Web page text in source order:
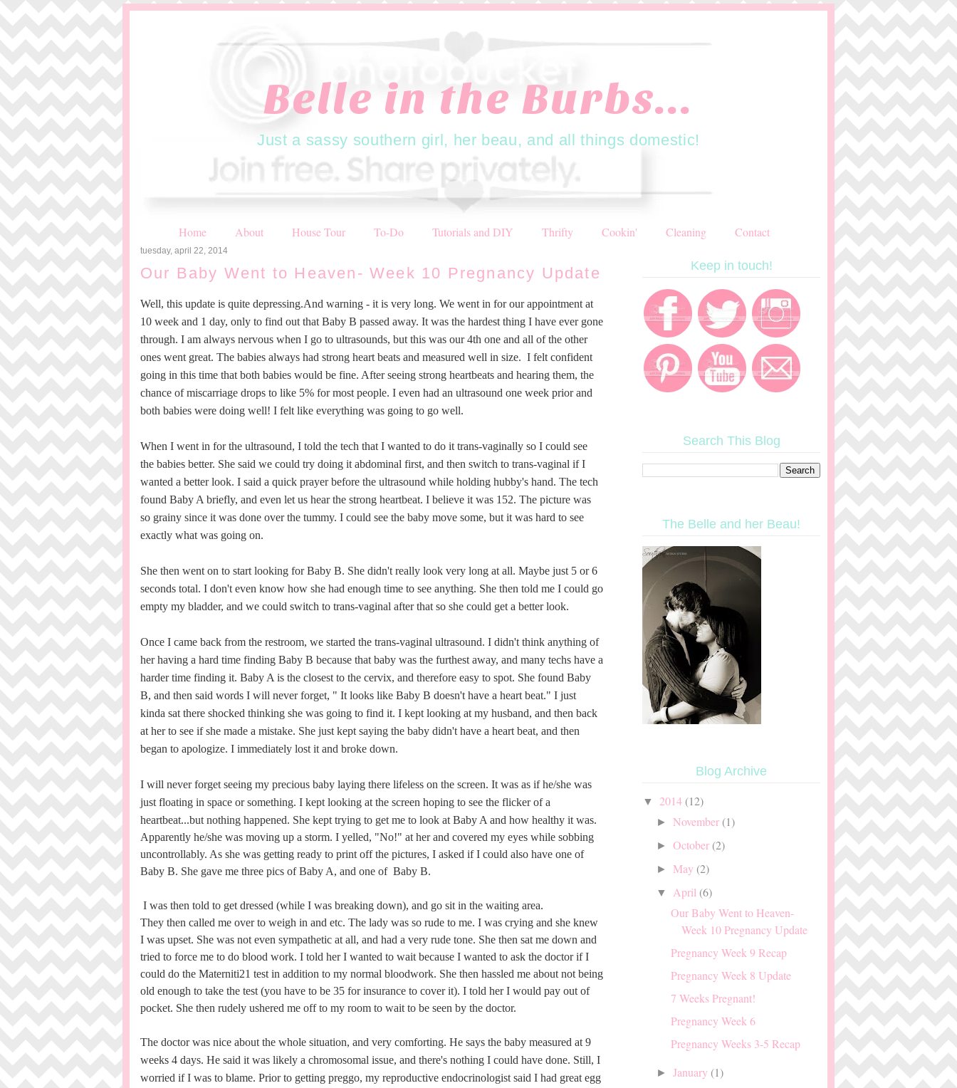
Belle in the Burbs...
Just a sassy southern girl, her beau, and all things domestic!
Home About House Tour To-Do Tutorials and DIY Thrifty Cookin' Cleaning Contact
tuesday, april 22, 2014
Our Baby Went to Heaven- Week 10 Pregnancy Update
Well, this update is quite depressing.And warning - it is very long. We went in for our appointment at
10 week and 1 day, only to find out that Baby B passed away. It was the hardest thing I have ever gone
through. I am always nervous when I go to ultrasounds, but this was our 4th one and all of the other
ones went great. The babies always had strong heart beats and measured well in size. I felt confident
going in this time that both babies would be fine. After seeing strong heartbeats and hearing them, the
chance of miscarriage drops to like 5% for most people. I even had an ultrasound one week prior and
both babies were doing well! I felt like everything was going to go well.
When I went in for the ultrasound, I told the tech that I wanted to do it trans-vaginally so I could see
the babies better. She said we could try doing it abdominal first, and then switch to trans-vaginal if I
wanted a better look. I said a quick prayer before the ultrasound while holding hubby's hand. The tech
found Baby A briefly, and even let us hear the strong heartbeat. I believe it was 152. The picture was
so grainy since it was done over the tummy. I could see the baby move some, but it was hard to see
exactly what was going on.
She then went on to start looking for Baby B. She didn't really look very long at all. Maybe just 5 or 6
seconds total. I don't even know how she had enough time to see anything. She then told me I could go
empty my bladder, and we could switch to trans-vaginal after that so she could get a better look.
Once I came back from the restroom, we started the trans-vaginal ultrasound. I didn't think anything of
her having a hard time finding Baby B because that baby was the furthest away, and many techs have a
harder time finding it. Baby A is the closest to the cervix, and therefore easy to spot. She found Baby
B, and then said words I will never forget, " It looks like Baby B doesn't have a heart beat." I just
kinda sat there shocked thinking she was going to find it. I kept looking at my husband, and then back
at her to see if she made a mistake. She just kept saying the baby didn't have a heart beat, and then
began to apologize. I immediately lost it and broke down.
I will never forget seeing my precious baby laying there lifeless on the screen. It was as if he/she was
just floating in space or something. I kept looking at the screen hoping to see the flicker of a
heartbeat...but nothing happened. She kept trying to get me to look at Baby A and how healthy it was.
Apparently he/she was moving up a storm. I yelled, "No!" at her and covered my eyes while sobbing
uncontrollably. As she was getting ready to print off the pictures, I asked if I could also have one of
Baby B. She gave me three pics of Baby A, and one of Baby B.
I was then told to get dressed (while I was breaking down), and go sit in the waiting area.
They then called me over to weigh in and etc. The lady was so rude to me. I was crying and she knew
I was upset. She was not even sympathetic at all, and had a very rude tone. She then sat me down and
tried to force me to do blood work. I told her I wanted to wait because I wanted to ask the doctor if I
could do the Materniti21 test in addition to my normal bloodwork. She then hassled me about not being
old enough to take the test (you have to be 35 for insurance to cover it). I told her I would pay out of
pocket. She then rudely ushered me off to my room to wait to be seen by the doctor.
The doctor was nice about the whole situation, and very comforting. He says the baby measured at 9
weeks 4 days. He said it was likely a chromosomal issue, and there's nothing I could have done. Still, I
worried if I was to blame. Prior to getting preggo, my reproductive endocrinologist said I had great egg
Keep in touch!
Search This Blog
The Belle and her Beau!
Blog Archive
▼ 2014 (12)
►November (1)
►October (2)
► May (2)
▼ April (6)
Our Baby Went to Heaven-
Week 10 Pregnancy Update
Pregnancy Week 9 Recap
Pregnancy Week 8 Update
7 Weeks Pregnant!
Pregnancy Week 6
Pregnancy Weeks 3-5 Recap
►January (1)